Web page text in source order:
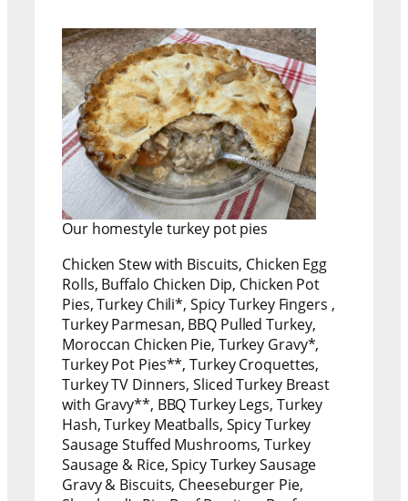
Our homestyle turkey pot pies
Chicken Stew with Biscuits, Chicken Egg
Rolls, Buffalo Chicken Dip, Chicken Pot
Pies, Turkey Chili*, Spicy Turkey Fingers ,
Turkey Parmesan, BBQ Pulled Turkey,
Moroccan Chicken Pie, Turkey Gravy*,
Turkey Pot Pies**, Turkey Croquettes,
Turkey TV Dinners, Sliced Turkey Breast
with Gravy**, BBQ Turkey Legs, Turkey
Hash, Turkey Meatballs, Spicy Turkey
Sausage Stuffed Mushrooms, Turkey
Sausage & Rice, Spicy Turkey Sausage
Gravy & Biscuits, Cheeseburger Pie,